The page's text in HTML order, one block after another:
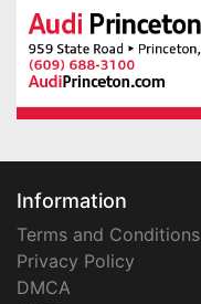
Information
Terms and Conditions
Privacy Policy
DMCA